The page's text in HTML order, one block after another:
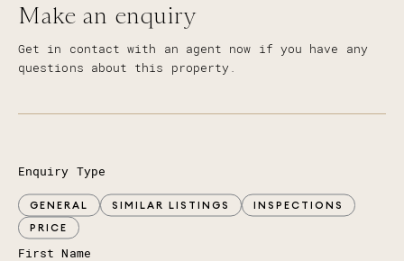
Make an enquiry
Get in contact with an agent now if you have any
questions about this property.
Enquiry Type
GENERAL SIMILAR LISTINGS
INSPECTIONS
PRICE
First Name